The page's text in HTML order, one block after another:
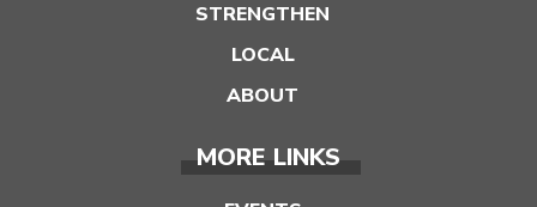
STRENGTHEN
LOCAL
ABOUT
MORE LINKS